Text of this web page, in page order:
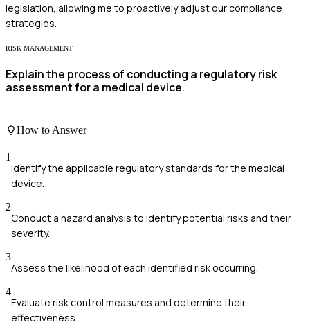
legislation, allowing me to proactively adjust our compliance
strategies.
RISK MANAGEMENT
Explain the process of conducting a regulatory risk
assessment for a medical device.
How to Answer
1
Identify the applicable regulatory standards for the medical
device.
2
Conduct a hazard analysis to identify potential risks and their
severity.
3
Assess the likelihood of each identified risk occurring.
4
Evaluate risk control measures and determine their
effectiveness.